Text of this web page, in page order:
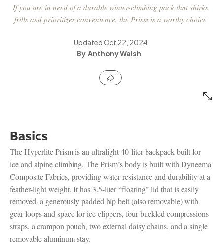
If you are in need of a durable winter-climbing pack that shirks
frills and prioritizes convenience, the Prism is a worthy choice
Updated Oct 22, 2024
Anthony Walsh
Basics
The Hyperlite Prism is an ultralight 40-liter backpack built for
ice and alpine climbing. The Prism’s body is built with Dyneema
Composite Fabrics, providing water resistance and durability at a
feather-light weight. It has 3.5-liter “floating” lid that is easily
removed, a generously padded hip belt (also removable) with
gear loops and space for ice clippers, four buckled compressions
straps, a crampon pouch, two external daisy chains, and a single
removable aluminum stay.